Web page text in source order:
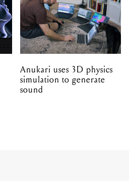
Anukari uses 3D physics
simulation to generate
sound